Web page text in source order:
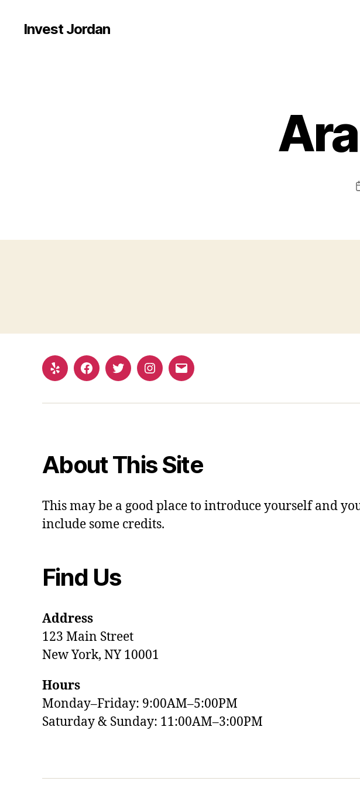
Invest Jordan
Yelp FacebookTwitterInstagram
Email
About This Site
This may be a good place to introduce yourself and
include some credits.
Find Us
Address
123 Main Street
New York, NY 10001
Hours
Monday–Friday: 9:00AM–5:00PM
Saturday & Sunday: 11:00AM–3:00PM